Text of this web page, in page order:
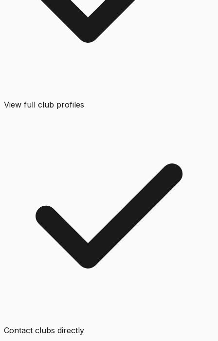
View full club profiles
Contact clubs directly